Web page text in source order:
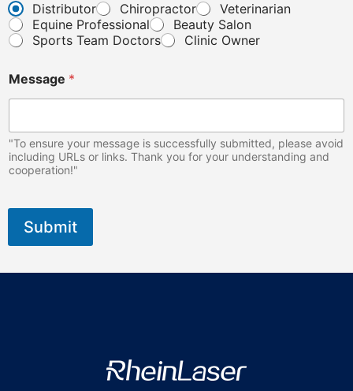
C
o
u
t
r
y
Distributor
Chiropractor
Veterinarian
Equine Professional
Beauty Salon
Sports Team Doctors
Clinic Owner
Message *
"To ensure your message is successfully submitted, please avoid
including URLs or links. Thank you for your understanding and
cooperation!"
Submit